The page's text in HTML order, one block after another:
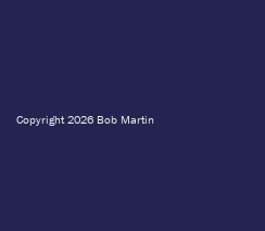
Copyright 2026 Bob Martin